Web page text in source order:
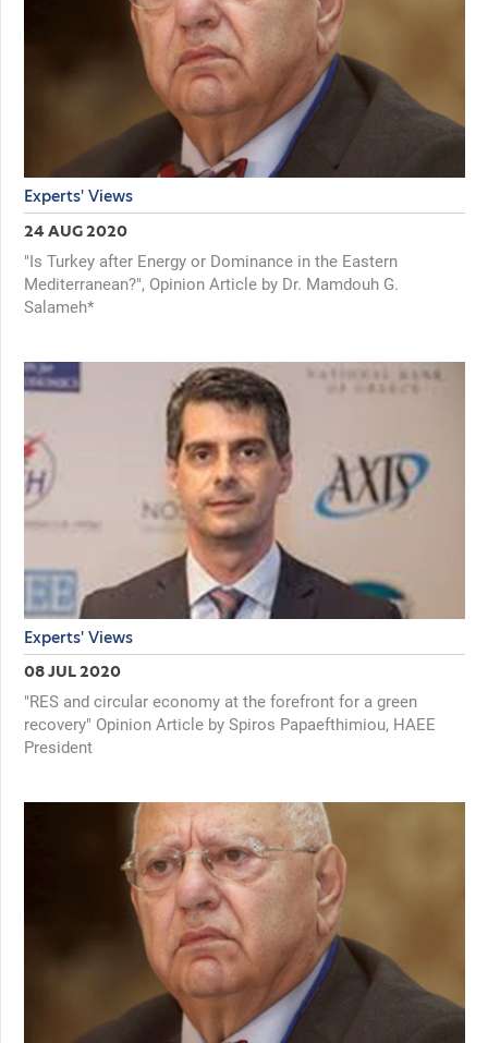
Experts' Views
24 AUG 2020
"Is Turkey after Energy or Dominance in the Eastern
Mediterranean?", Opinion Article by Dr. Mamdouh G.
Salameh*
Experts' Views
08 JUL 2020
"RES and circular economy at the forefront for a green
recovery" Opinion Article by Spiros Papaefthimiou, HAEE
President